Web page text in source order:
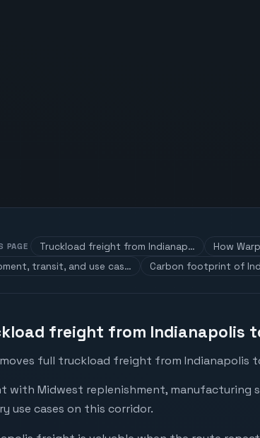
PAGE Truckload freight from Indianap… How
transit, and use cas…
Carbon footprint of
freight from Indianapolis
full truckload freight from
with Midwest replenishment, manufacturing
use cases on this corridor.